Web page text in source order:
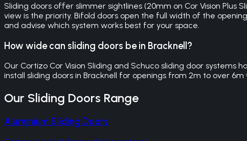
Sliding doors offer slimmer sightlines (20mm on Cor Vision Plus
view is the priority. Bifold doors open the full width of the
and advise which system works best for your space.
How wide can sliding doors be in Bracknell?
Our Cortizo Cor Vision Sliding and Schuco sliding door systems
install sliding doors in Bracknell for openings from 2m to over
Our Sliding Doors Range
Aluminium Sliding Doors